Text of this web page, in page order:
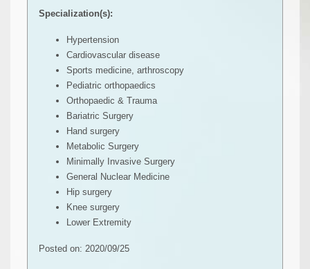
Specialization(s):
Hypertension
Cardiovascular disease
Sports medicine, arthroscopy
Pediatric orthopaedics
Orthopaedic & Trauma
Bariatric Surgery
Hand surgery
Metabolic Surgery
Minimally Invasive Surgery
General Nuclear Medicine
Hip surgery
Knee surgery
Lower Extremity
Posted on: 2020/09/25